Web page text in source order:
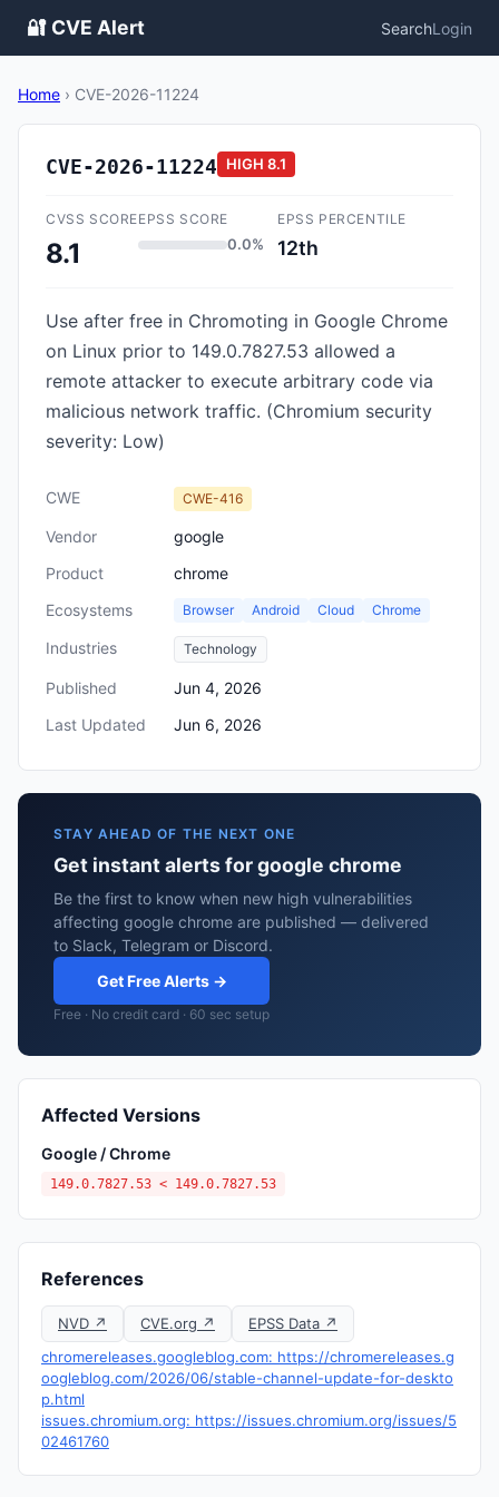
🔐 CVE Alert SearchLogin
Home › CVE-2026-11224
CVE-2026-11224 HIGH 8.1
CVSS SCORE
8.1
EPSS SCORE
0.0%
EPSS PERCENTILE
12th
Use after free in Chromoting in Google Chrome
on Linux prior to 149.0.7827.53 allowed a
remote attacker to execute arbitrary code via
malicious network traffic. (Chromium security
severity: Low)
CWE CWE-416
Vendor
google
Product
chrome
Ecosystems
Browser Android Cloud Chrome
Industries Technology
Published
Jun 4, 2026
Last Updated
Jun 6, 2026
STAY AHEAD OF THE NEXT ONE
Get instant alerts for google chrome
Be the first to know when new high vulnerabilities
affecting google chrome are published — delivered
to Slack, Telegram or Discord.
Get Free Alerts →
Free · No credit card · 60 sec setup
Affected Versions
Google / Chrome
149.0.7827.53 < 149.0.7827.53
References
NVD ↗ CVE.org ↗
EPSS Data ↗
chromereleases.googleblog.com: https://chromereleases.g
oogleblog.com/2026/06/stable-channel-update-for-deskto
p.html
issues.chromium.org: https://issues.chromium.org/issues/5
02461760